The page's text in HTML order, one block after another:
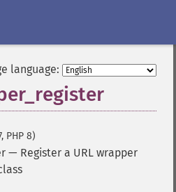
language:
PHP 8)
— Register a URL wrapper